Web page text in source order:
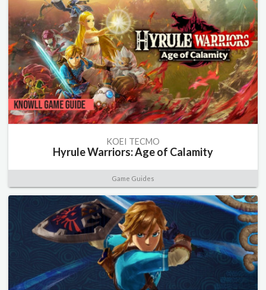
KOEI TECMO
Hyrule Warriors: Age of Calamity
Game Guides